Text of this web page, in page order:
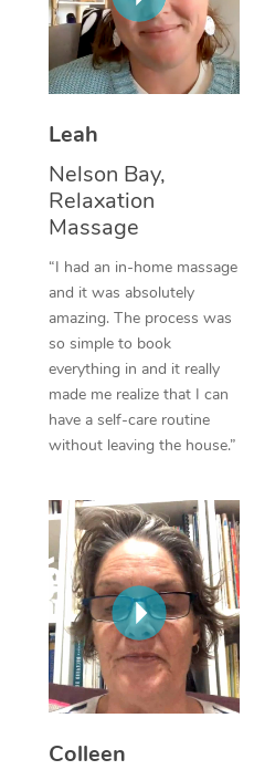
Leah
Nelson Bay,
Relaxation
Massage
“I had an in-home massage
and it was absolutely
amazing. The process was
so simple to book
everything in and it really
made me realize that I can
have a self-care routine
without leaving the house.”
Colleen